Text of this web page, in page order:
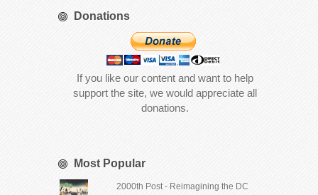
Donations
If you like our content and want to help
support the site, we would appreciate all
donations.
Most Popular
2000th Post - Reimagining the DC